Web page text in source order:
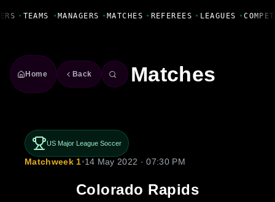
• TEAMS • MANAGERS • MATCHES • REFEREES • LEAGUES •
Home Back Matches
US Major League Soccer
Matchweek 1•14 May 2022 · 07:30 PM
Colorado Rapids